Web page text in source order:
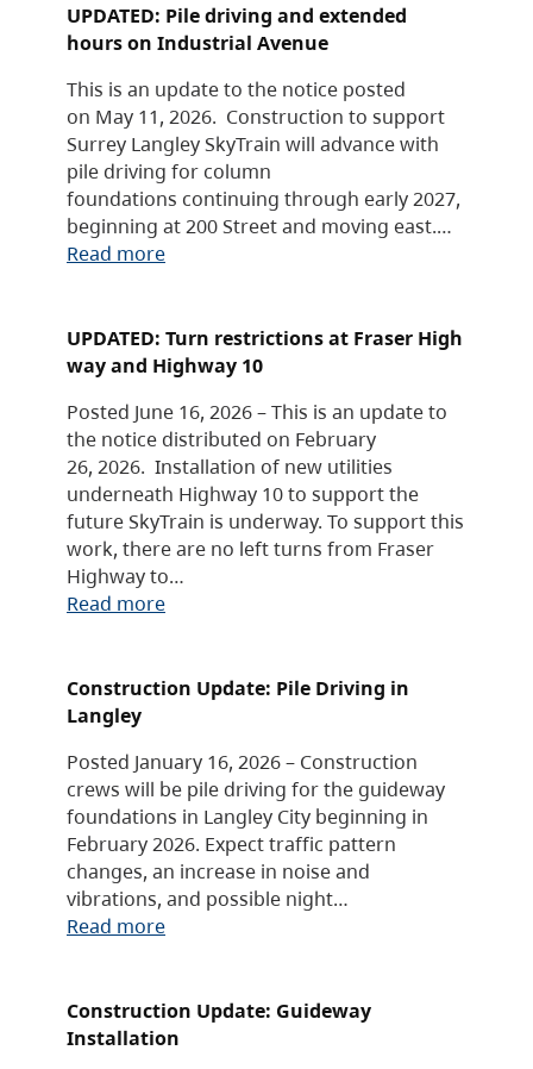
UPDATED: Pile driving and extended
hours on Industrial Avenue
This is an update to the notice posted
on May 11, 2026. Construction to support
Surrey Langley SkyTrain will advance with
pile driving for column
foundations continuing through early 2027,
beginning at 200 Street and moving east.…
Read more
UPDATED: Turn restrictions at Fraser High
way and Highway 10
Posted June 16, 2026 – This is an update to
the notice distributed on February
26, 2026. Installation of new utilities
underneath Highway 10 to support the
future SkyTrain is underway. To support this
work, there are no left turns from Fraser
Highway to…
Read more
Construction Update: Pile Driving in
Langley
Posted January 16, 2026 – Construction
crews will be pile driving for the guideway
foundations in Langley City beginning in
February 2026. Expect traffic pattern
changes, an increase in noise and
vibrations, and possible night…
Read more
Construction Update: Guideway
Installation